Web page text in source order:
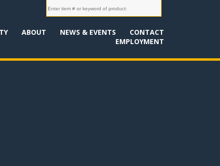
ABOUT NEWS & EVENTS
CONTACT
EMPLOYMENT